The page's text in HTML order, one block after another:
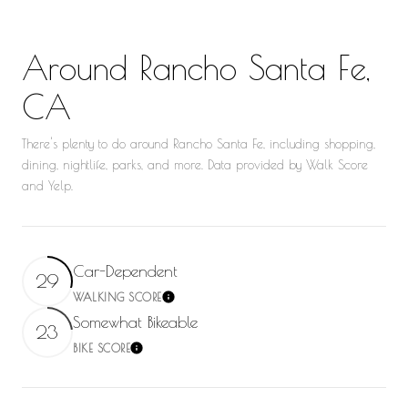
Around Rancho Santa Fe,
CA
There's plenty to do around Rancho Santa Fe, including shopping,
dining, nightlife, parks, and more. Data provided by Walk Score
and Yelp.
29 Car-Dependent
WALKING SCORELearn More
23 Somewhat Bikeable
BIKE SCORELearn More